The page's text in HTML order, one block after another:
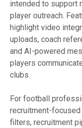
intended to support
player outreach.
highlight video
uploads, coach
and AI-powered
players
clubs.
For football
recruitment-
filters, recruitment